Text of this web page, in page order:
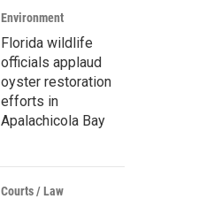
Environment
Florida wildlife
officials applaud
oyster restoration
efforts in
Apalachicola Bay
Courts / Law